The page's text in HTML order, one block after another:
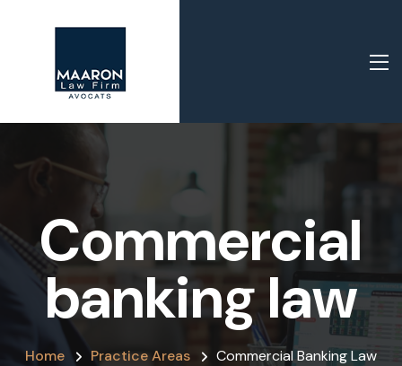
Commercial
banking law
Home Practice Areas Commercial Banking Law